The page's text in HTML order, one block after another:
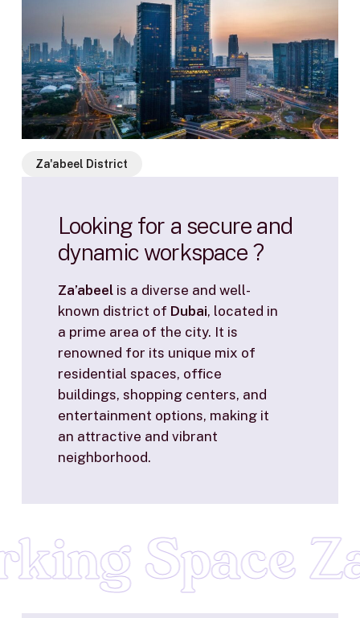
Za'abeel District
Looking for a secure and
dynamic workspace ?
Za’abeelis a diverse and well-
known district of Dubai, located in
a prime area of the city. It is
renowned for its unique mix of
residential spaces, office
buildings, shopping centers, and
entertainment options, making it
an attractive and vibrant
neighborhood.
Space